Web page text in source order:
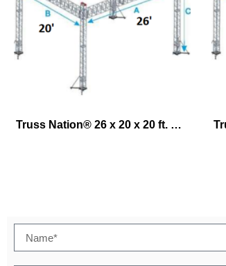
Truss Nation® 26 x 20 x 20 ft. Exhibit Lifting System – Ground Support